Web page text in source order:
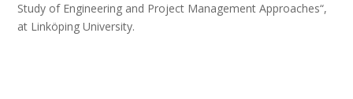
Study of Engineering and Project Management Approaches“,
at Linköping University.